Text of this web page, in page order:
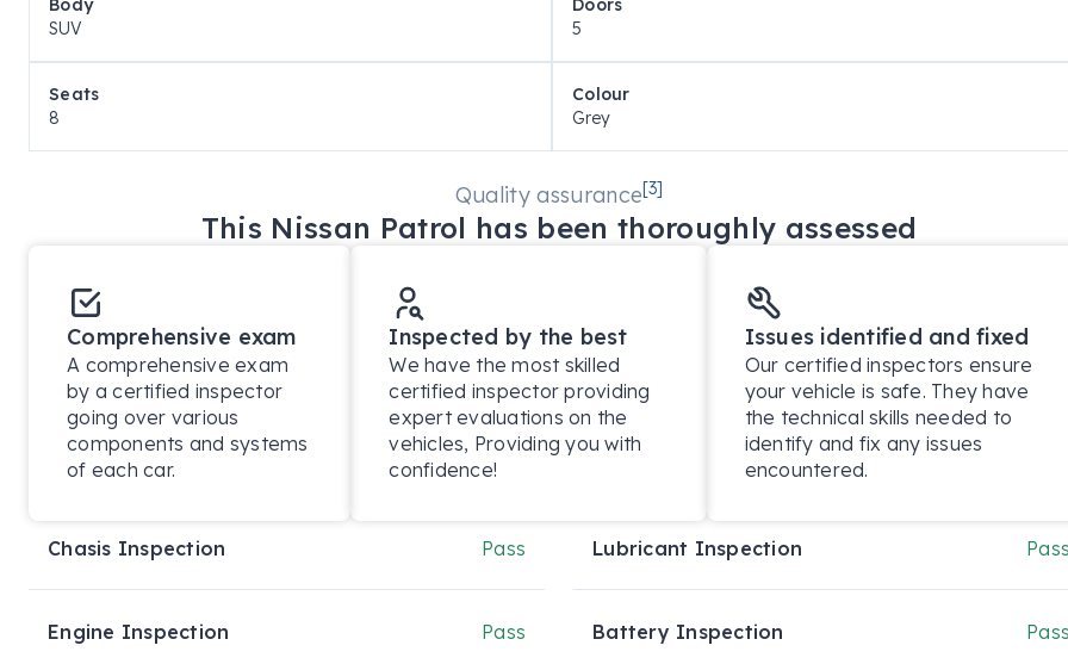
Premcar-engineered off-road suspension upgrade
Warrior-specific exterior styling package
Black exterior accents and badging
LED headlights with signature daytime running lights
LED tail lights & fog lamps
18" alloy wheels with all-terrain tyres
Off-road tuned suspension and raised stance
Roof rails & side steps
Body
SUV
Doors
5
Seats
8
Colour
Grey
Quality assurance[3]
This Nissan Patrol has been thoroughly assessed
Comprehensive exam
A comprehensive exam
by a certified inspector
going over various
components and systems
of each car.
Inspected by the best
We have the most skilled
certified inspector providing
expert evaluations on the
vehicles, Providing you with
confidence!
Issues identified and fixed
Our certified inspectors ensure
your vehicle is safe. They have
the technical skills needed to
identify and fix any issues
encountered.
Chasis Inspection Pass Lubricant Inspection Pass
Engine Inspection Pass Battery Inspection Pass